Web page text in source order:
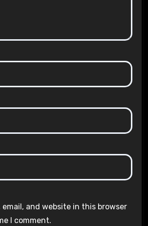
email, and website in this browser
I comment.